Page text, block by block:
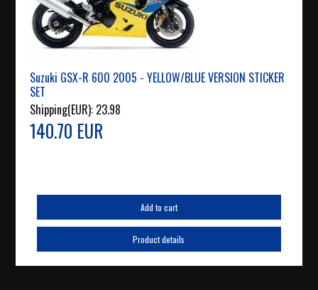
Suzuki GSX-R 600 2005 - YELLOW/BLUE VERSION STICKER
SET
Shipping(EUR): 23.98
140.70 EUR
Add to cart
Product details